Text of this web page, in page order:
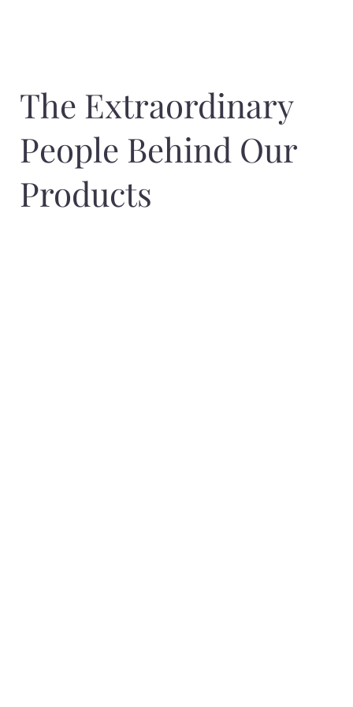
The Extraordinary
People Behind Our
Products